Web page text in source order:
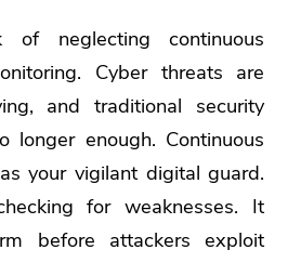
of neglecting continuous
Cyber threats are
and traditional security
longer enough. Continuous
your vigilant digital guard.
for weaknesses. It
before attackers exploit